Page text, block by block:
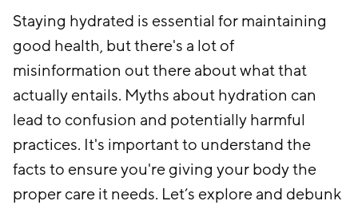
Staying hydrated is essential for maintaining
good health, but there's a lot of
misinformation out there about what that
actually entails. Myths about hydration can
lead to confusion and potentially harmful
practices. It's important to understand the
facts to ensure you're giving your body the
proper care it needs. Let’s explore and debunk